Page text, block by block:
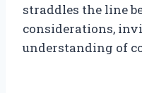
straddles the line
considerations,
understanding of